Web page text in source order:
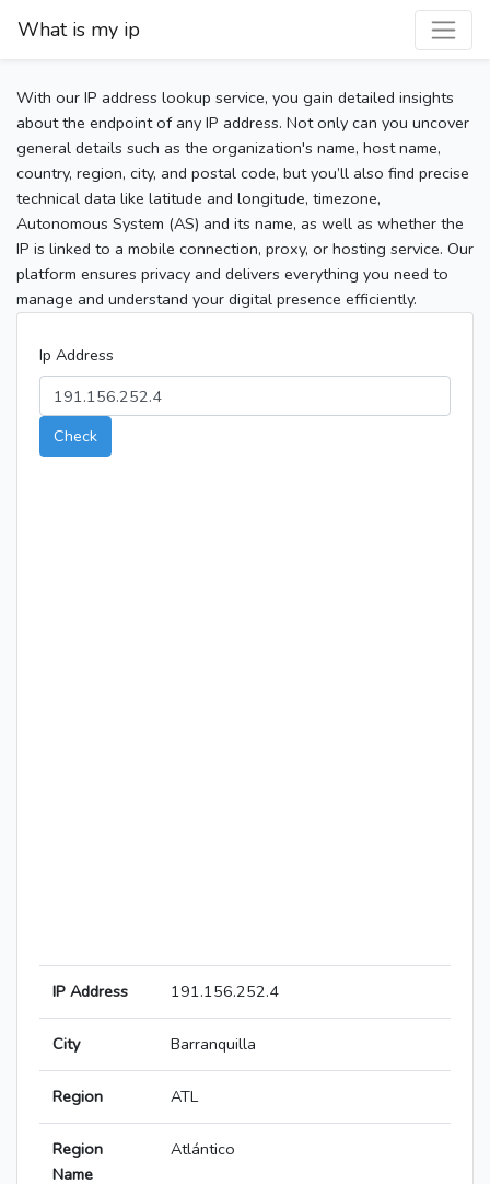
What is my ip
With our IP address lookup service, you gain detailed insights
about the endpoint of any IP address. Not only can you uncover
general details such as the organization's name, host name,
country, region, city, and postal code, but you’ll also find precise
technical data like latitude and longitude, timezone,
Autonomous System (AS) and its name, as well as whether the
IP is linked to a mobile connection, proxy, or hosting service. Our
platform ensures privacy and delivers everything you need to
manage and understand your digital presence efficiently.
Ip Address
Check
IP Address 191.156.252.4
City Barranquilla
Region ATL
Region
Name
Atlántico